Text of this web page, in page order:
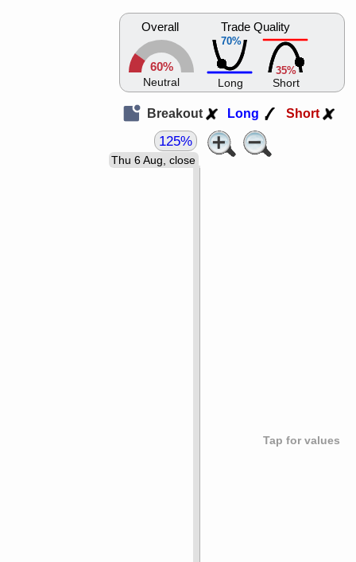
Overall
60%
Neutral
70%
Trade Quality
Long
35%
Short
Breakout Long Short
Tap for values
Thu 6 Aug, close
125%